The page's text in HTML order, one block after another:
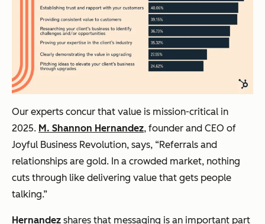
Our experts concur that value is mission-critical in
2025. M. Shannon Hernandez, founder and CEO of
Joyful Business Revolution, says, “Referrals and
relationships are gold. In a crowded market, nothing
cuts through like delivering value that gets people
talking.”
Hernandez shares that messaging is an important part